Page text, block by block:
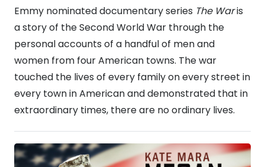
Emmy nominated documentary series The Waris
a story of the Second World War through the
personal accounts of a handful of men and
women from four American towns. The war
touched the lives of every family on every street in
every town in American and demonstrated that in
extraordinary times, there are no ordinary lives.